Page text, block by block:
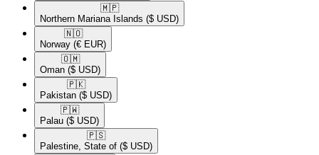
🇲🇵​
Northern Mariana Islands ($ USD)
🇳🇴​
Norway (€ EUR)
🇴🇲​
Oman ($ USD)
🇵🇰​
Pakistan ($ USD)
🇵🇼​
Palau ($ USD)
🇵🇸​
Palestine, State of ($ USD)